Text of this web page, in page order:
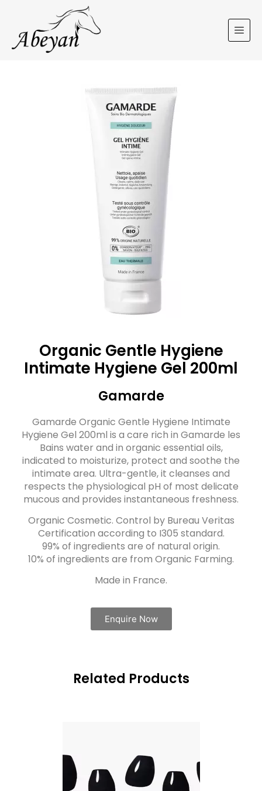
Organic Gentle Hygiene
Intimate Hygiene Gel 200ml
Gamarde
Gamarde Organic Gentle Hygiene Intimate
Hygiene Gel 200ml is a care rich in Gamarde les
Bains water and in organic essential oils,
indicated to moisturize, protect and soothe the
intimate area. Ultra-gentle, it cleanses and
respects the physiological pH of most delicate
mucous and provides instantaneous freshness.
Organic Cosmetic. Control by Bureau Veritas
Certification according to I305 standard.
99% of ingredients are of natural origin.
10% of ingredients are from Organic Farming.
Made in France.
Enquire Now
Related Products